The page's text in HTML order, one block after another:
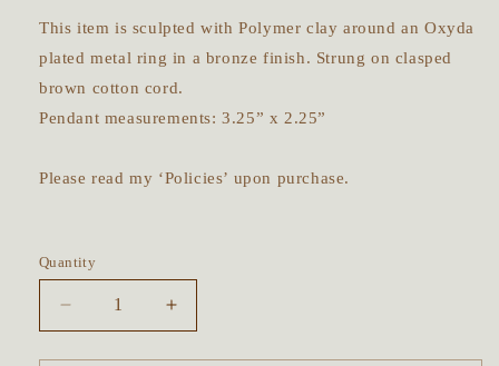
This item is sculpted with Polymer clay around an Oxyda
plated metal ring in a bronze finish. Strung on clasped
brown cotton cord.
Pendant measurements: 3.25” x 2.25”
Please read my ‘Policies’ upon purchase.
Quantity
Decrease
quantity
for
Increase
quantity
for